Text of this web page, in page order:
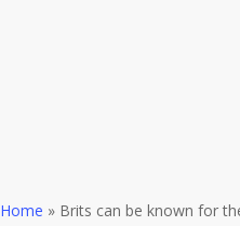
Home » Brits can be known for